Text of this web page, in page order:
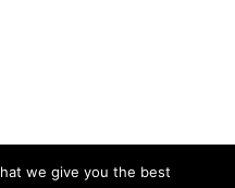
we give you the best